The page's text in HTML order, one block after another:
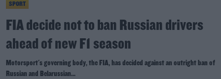
SPORT
FIA decide not to ban Russian drivers
ahead of new F1 season
Motorsport's governing body, the FIA, has decided against an outright ban of
Russian and Belarussian...